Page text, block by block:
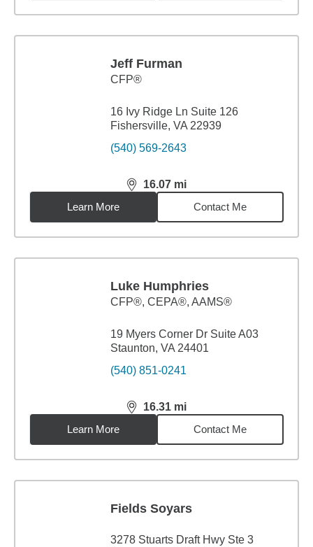
Jeff Furman
CFP®
16 Ivy Ridge Ln Suite 126
Fishersville, VA 22939
(540) 569-2643
16.07 mi
distance,16.07miles
Learn More
Contact Me
Luke Humphries
CFP®, CEPA®, AAMS®
19 Myers Corner Dr Suite A03
Staunton, VA 24401
(540) 851-0241
16.31 mi
distance,16.31miles
Learn More
Contact Me
Fields Soyars
3278 Stuarts Draft Hwy Ste 3